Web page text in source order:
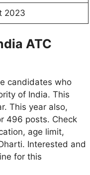
2023
ATC
candidates who
of India. This
This year also,
496 posts. Check
age limit,
Interested and
for this